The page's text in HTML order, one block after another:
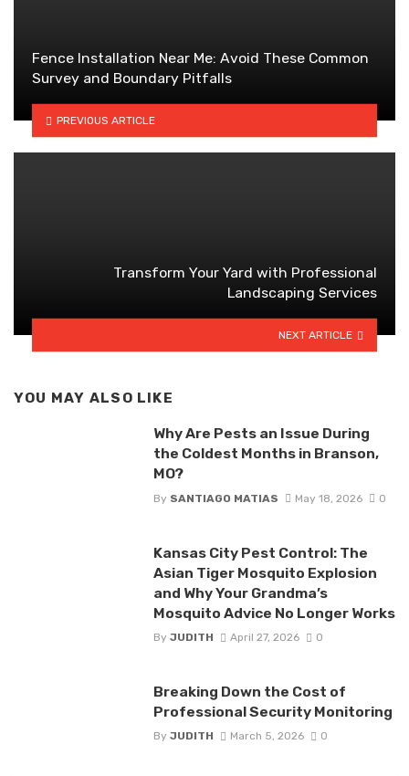
Fence Installation Near Me: Avoid These Common
Survey and Boundary Pitfalls
PREVIOUS ARTICLE
Transform Your Yard with Professional
Landscaping Services
NEXT ARTICLE
YOU MAY ALSO LIKE
Why Are Pests an Issue During
the Coldest Months in Branson,
MO?
By SANTIAGO MATIAS May 18, 2026 0
Kansas City Pest Control: The
Asian Tiger Mosquito Explosion
and Why Your Grandma’s
Mosquito Advice No Longer Works
By JUDITH April 27, 2026 0
Breaking Down the Cost of
Professional Security Monitoring
By JUDITH March 5, 2026 0